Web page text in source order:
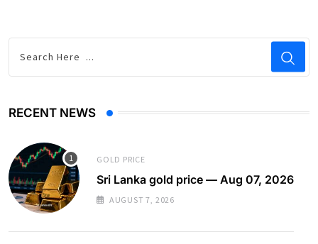
RECENT NEWS
GOLD PRICE
Sri Lanka gold price — Aug 07, 2026
AUGUST 7, 2026